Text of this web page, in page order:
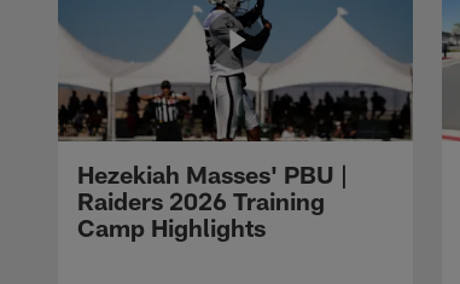
Hezekiah Masses' PBU |
Raiders 2026 Training
Camp Highlights